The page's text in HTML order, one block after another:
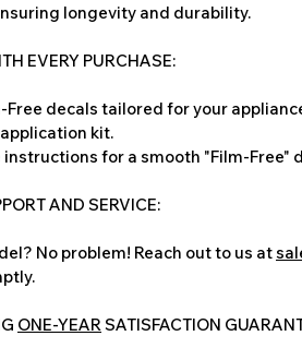
longevity and durability.
EVERY PURCHASE:
Free decals tailored for your
kit.
for a smooth "Film-Free"
AND SERVICE:
No problem! Reach out to us at
ONE-YEARSATISFACTION